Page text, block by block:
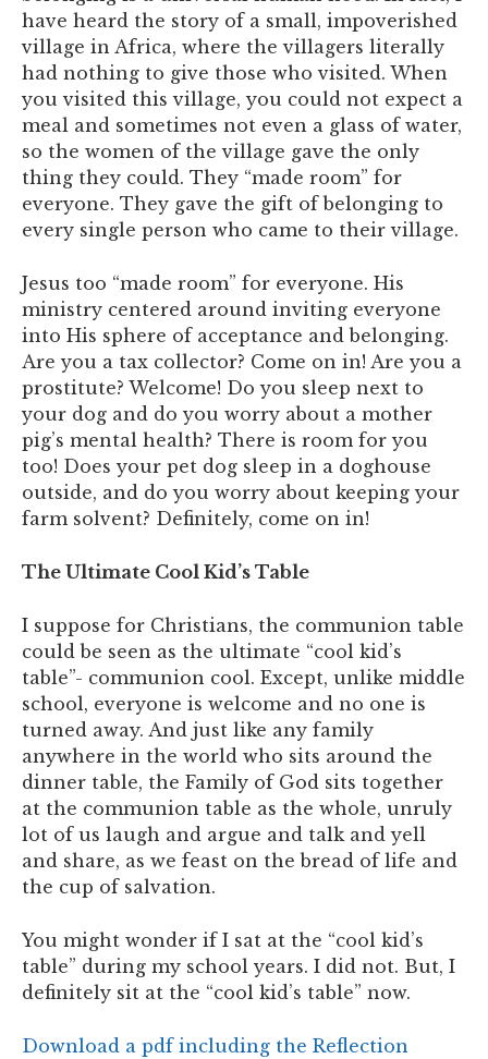
have heard the story of a small, impoverished
village in Africa, where the villagers literally
had nothing to give those who visited. When
you visited this village, you could not expect a
meal and sometimes not even a glass of water,
so the women of the village gave the only
thing they could. They “made room” for
everyone. They gave the gift of belonging to
every single person who came to their village.
Jesus too “made room” for everyone. His
ministry centered around inviting everyone
into His sphere of acceptance and belonging.
Are you a tax collector? Come on in! Are you a
prostitute? Welcome! Do you sleep next to
your dog and do you worry about a mother
pig’s mental health? There is room for you
too! Does your pet dog sleep in a doghouse
outside, and do you worry about keeping your
farm solvent? Definitely, come on in!
The Ultimate Cool Kid’s Table
I suppose for Christians, the communion table
could be seen as the ultimate “cool kid’s
table”- communion cool. Except, unlike middle
school, everyone is welcome and no one is
turned away. And just like any family
anywhere in the world who sits around the
dinner table, the Family of God sits together
at the communion table as the whole, unruly
lot of us laugh and argue and talk and yell
and share, as we feast on the bread of life and
the cup of salvation.
You might wonder if I sat at the “cool kid’s
table” during my school years. I did not. But, I
definitely sit at the “cool kid’s table” now.
Download a pdf including the Reflection